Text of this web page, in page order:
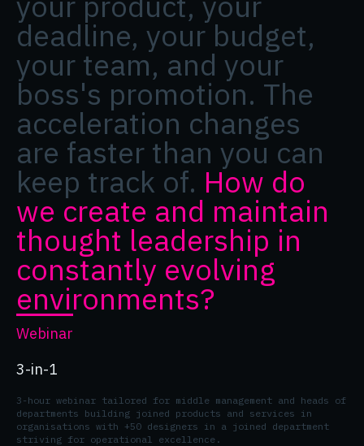
deadline, your budget,
your team, and your
boss's promotion. The
acceleration changes
are faster than you can
keep track of. How do
we create and maintain
thought leadership in
constantly evolving
environments?
Webinar
3-in-1
3-hour webinar tailored for middle management and heads of
departments building joined products and services in
organisations with +50 designers in a joined department
striving for operational excellence.